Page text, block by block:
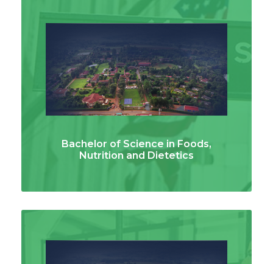
Bachelor of Science in Foods,
Nutrition and Dietetics